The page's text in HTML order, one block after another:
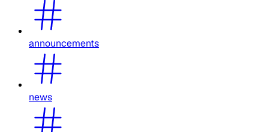
announcements
news